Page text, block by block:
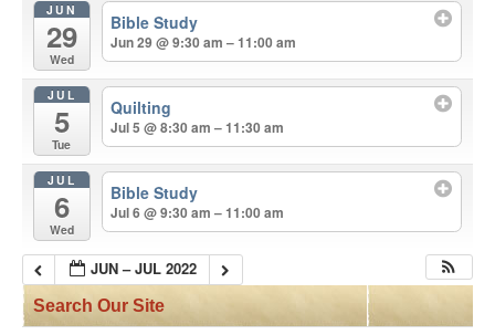
JUN
29
Wed
Bible Study
Jun 29 @ 9:30 am – 11:00 am
JUL
5
Tue
Quilting
Jul 5 @ 8:30 am – 11:30 am
JUL
6
Wed
Bible Study
Jul 6 @ 9:30 am – 11:00 am
JUN – JUL 2022
Search Our Site